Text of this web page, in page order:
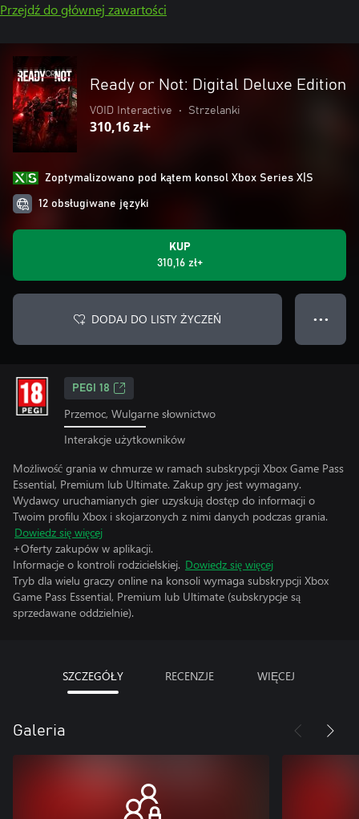
Przejdź do głównej zawartości
Ready or Not: Digital Deluxe Edition
VOID Interactive • Strzelanki
310,16 zł+
Zoptymalizowano pod kątem konsol Xbox Series X|S
12 obsługiwane języki
KUP
310,16 zł+
DODAJ DO LISTY ŻYCZEŃ ● ● ●
PEGI 18
Przemoc, Wulgarne słownictwo
Interakcje użytkowników
Możliwość grania w chmurze w ramach subskrypcji Xbox Game Pass
Essential, Premium lub Ultimate. Zakup gry jest wymagany.
Wydawcy uruchamianych gier uzyskują dostęp do informacji o
Twoim profilu Xbox i skojarzonych z nimi danych podczas grania.
Dowiedz się więcej
+Oferty zakupów w aplikacji.
Informacje o kontroli rodzicielskiej. Dowiedz się więcej
Tryb dla wielu graczy online na konsoli wymaga subskrypcji Xbox
Game Pass Essential, Premium lub Ultimate (subskrypcje są
sprzedawane oddzielnie).
SZCZEGÓŁY RECENZJE WIĘCEJ
Galeria